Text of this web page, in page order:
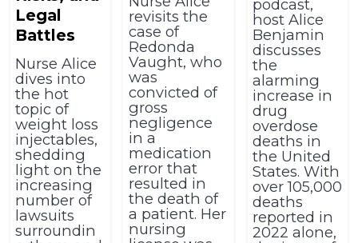
Legal
Battles
Nurse Alice
dives into
the hot
topic of
weight loss
injectables,
shedding
light on the
increasing
number of
lawsuits
surroundin
revisits the
case of
Redonda
Vaught, who
was
convicted of
gross
negligence
in a
medication
error that
resulted in
the death of
a patient. Her
nursing
podcast,
host Alice
Benjamin
discusses
the
alarming
increase in
drug
overdose
deaths in
the United
States. With
over 105,000
deaths
reported in
2022 alone,